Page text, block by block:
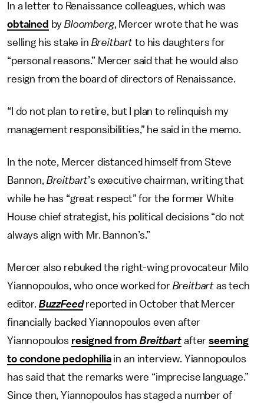
In a letter to Renaissance colleagues, which was
obtained byBloomberg, Mercer wrote that he was
selling his stake in Breitbart to his daughters for
“personal reasons.” Mercer said that he would also
resign from the board of directors of Renaissance.
“I do not plan to retire, but I plan to relinquish my
management responsibilities,” he said in the memo.
In the note, Mercer distanced himself from Steve
Bannon, Breitbart’s executive chairman, writing that
while he has “great respect” for the former White
House chief strategist, his political decisions “do not
always align with Mr. Bannon’s.”
Mercer also rebuked the right-wing provocateur Milo
Yiannopoulos, who once worked for Breitbart as tech
editor. BuzzFeedreported in October that Mercer
financially backed Yiannopoulos even after
Yiannopoulos resigned from Breitbart afterseeming
to condone pedophiliain an interview. Yiannopoulos
has said that the remarks were “imprecise language.”
Since then, Yiannopoulos has staged a number of